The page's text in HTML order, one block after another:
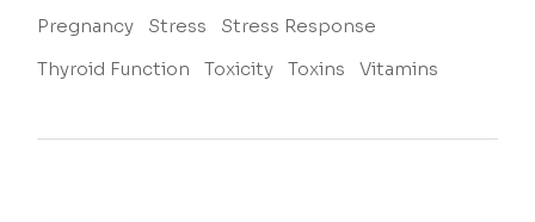
Pregnancy
Stress
Stress Response
Thyroid Function
Toxicity Toxins Vitamins